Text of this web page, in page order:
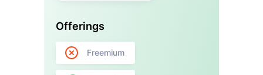
Offerings
Freemium